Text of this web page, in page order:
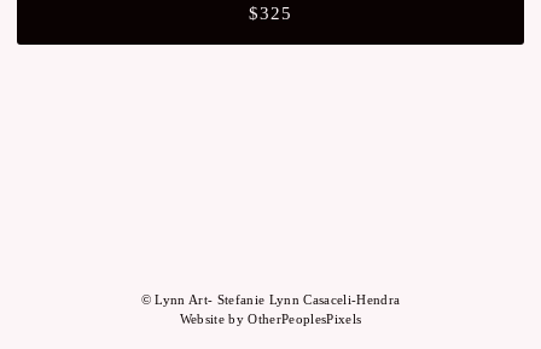
$325
© Lynn Art- Stefanie Lynn Casaceli-Hendra
Website by OtherPeoplesPixels